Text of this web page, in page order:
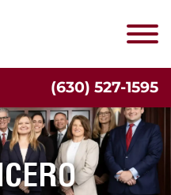
(630) 527-1595